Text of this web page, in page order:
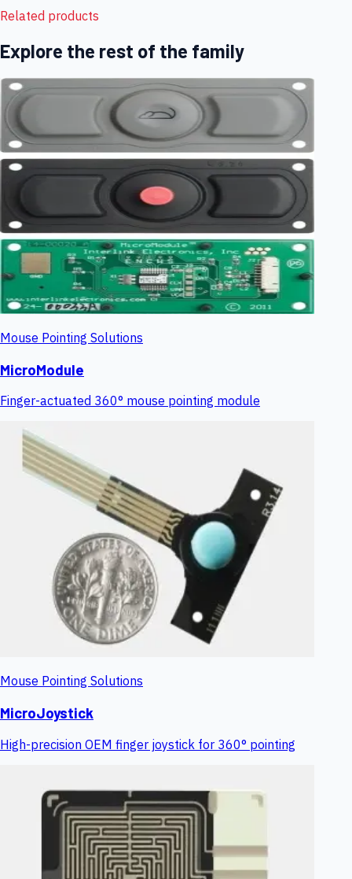
Related products
Explore the rest of the family
Mouse Pointing Solutions
MicroModule
Finger-actuated 360° mouse pointing module
Mouse Pointing Solutions
MicroJoystick
High-precision OEM finger joystick for 360° pointing